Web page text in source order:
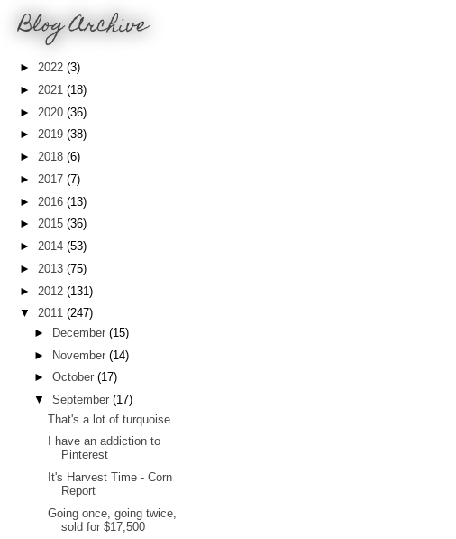
Blog Archive
► 2022 (3)
► 2021 (18)
► 2020 (36)
► 2019 (38)
► 2018 (6)
► 2017 (7)
► 2016 (13)
► 2015 (36)
► 2014 (53)
► 2013 (75)
► 2012 (131)
▼ 2011 (247)
►
December (15)
► November (14)
► October (17)
▼ September (17)
That's a lot of turquoise
I have an addiction to
Pinterest
It's Harvest Time - Corn
Report
Going once, going twice,
sold for $17,500